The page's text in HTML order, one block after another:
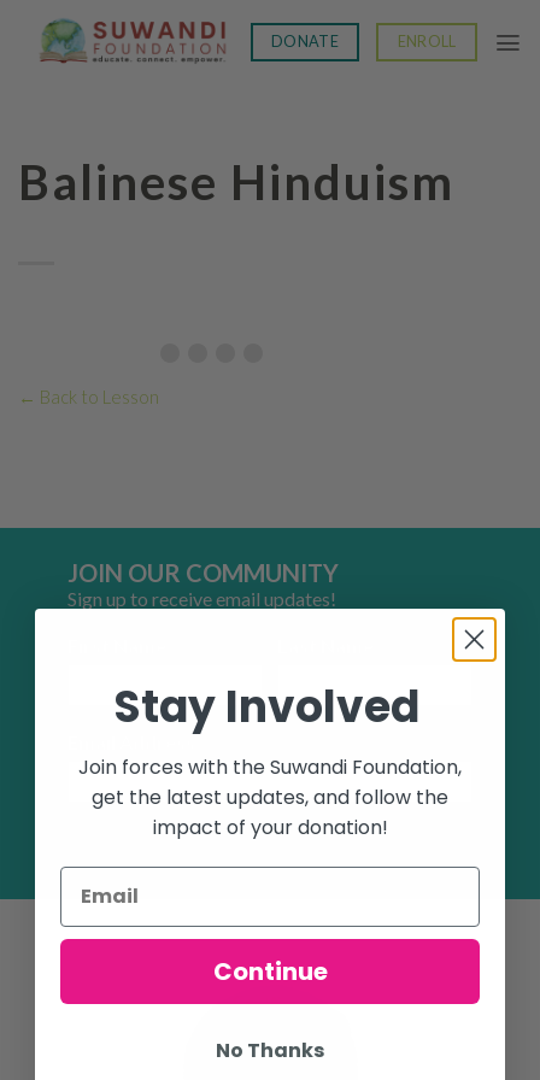
content
DONATE ENROLL
Balinese Hinduism
← Back to Lesson
JOIN OUR COMMUNITY
Sign up to receive email updates!
Email Address
Stay Involved
Join forces with the Suwandi Foundation,
get the latest updates, and follow the
impact of your donation!
Continue
No Thanks